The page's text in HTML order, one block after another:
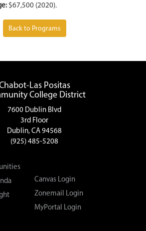
$67,500 (2020).
Back to Programs
Las Positas
College District
7600 Dublin Blvd
3rd Floor
Dublin, CA 94568
(925) 485-5208
Canvas Login
Zonemail Login
MyPortal Login